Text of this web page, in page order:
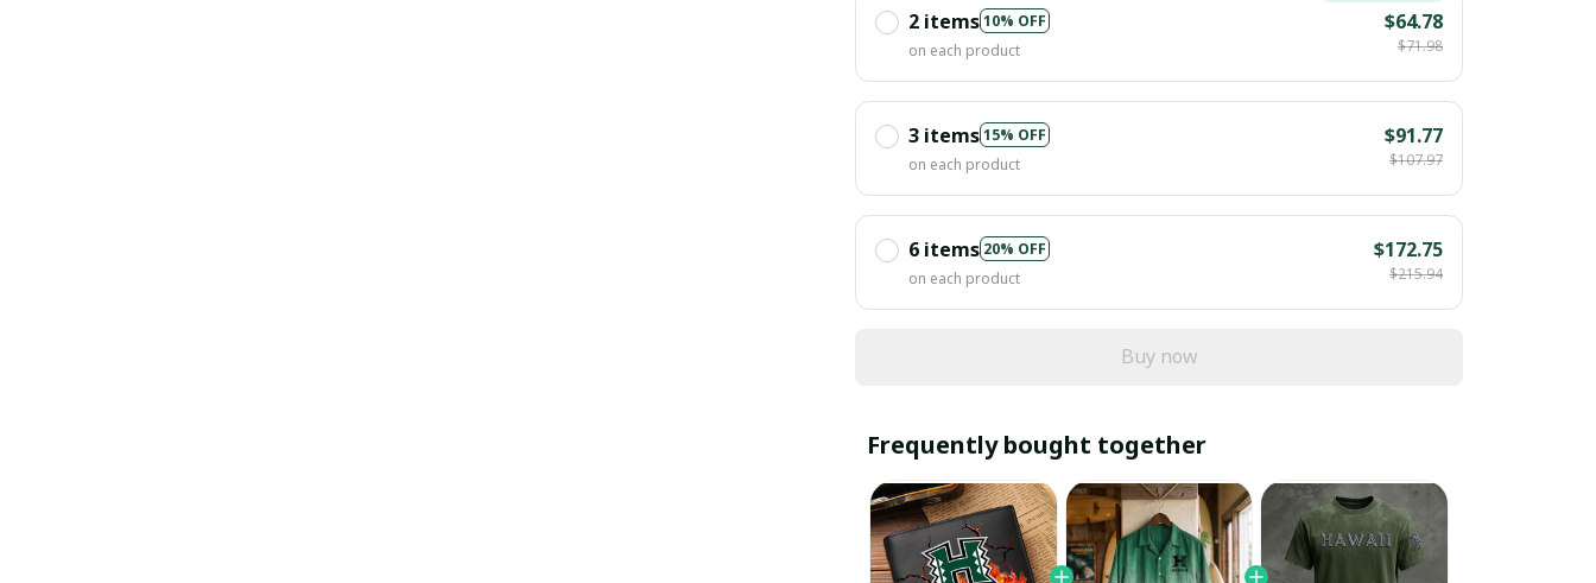
2 items10% OFF
on each product
$64.78
$71.98
3 items15% OFF
on each product
$91.77
$107.97
6 items 20% OFF
on each product
$172.75
$215.94
Buy now
Frequently bought together